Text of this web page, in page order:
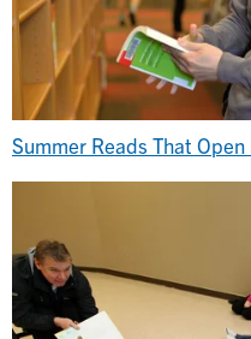
Summer Reads That Open